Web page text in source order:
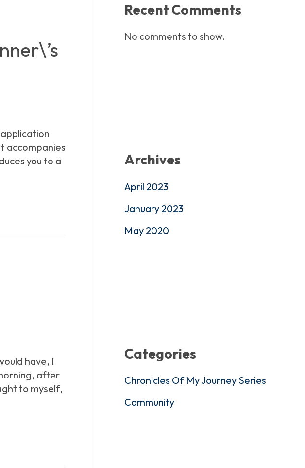
accompanies
you to a
have, I
after
to myself,
Recent Comments
No comments to show.
Archives
April 2023
January 2023
May 2020
Categories
Chronicles Of My Journey Series
Community